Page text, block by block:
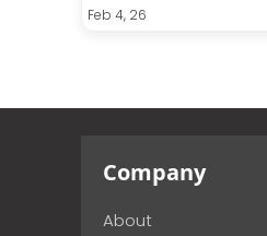
Feb 4, 26
Company
About